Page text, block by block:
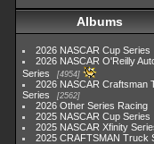
Albums
2026 NASCAR Cup Series
2026 NASCAR O'Reilly
Series
4954
2026 NASCAR Craftsman
Series
2562
2026 Other Series Racing
2025 NASCAR Cup Series
2025 NASCAR Xfinity
2025 CRAFTSMAN Truck